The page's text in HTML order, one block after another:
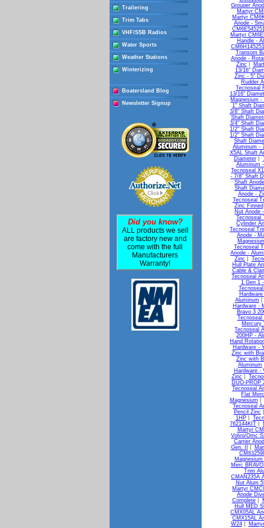
Trailering
Trim Tabs
VHF/SSB Radios
Water Sports
Weather Stations
Winterizing
Boatersland Blog
Newsletter Signup
Did you know?
ALL products we sell
are factory new and
come with the full
Manufacturers
Warranty!
Grouper
Martyr
Martyr
Anode -
Martyr
Handle -
Transom
Anode -
Zinc
13/16"
Zinc - 5"
Rudder
Tecnoseal
13/16"
Magnesium -
1" Shaft
3/8" Shaft
Shaft
3/4" Shaft
1/2" Shaft
1/2" Shaft
Shaft
Aluminum -
X5AL Shaft
Diameter|
Aluminum
Tecnoseal
- 7/8" Shaft
Shaft
Shaft
Anode -
Tecnoseal
Zinc Finned
Nut Anode
Tecnoseal
Cylinder
Tecnoseal
Anode -
Tecnoseal
Anode -
Zinc
Hull Plate
Cable &
Tecnoseal
1 Gen 1
Aluminum
Hardware -
Bravo 3
Mercury
Tecnoseal
200HP -
Hand
Hardware -
Zinc with
Zinc with
Aluminum
Hardware -
Zinc
DUO-PROP
Tecnoseal
Flat
Magnesium
Tecnoseal
Pencil Zinc
1HP|
762144KIT
Martyr
Volvo/Omc
Carrier
Gen. II
Merc
Trim
CMAN235A
Nut Alum
Martyr
Anode
Complete|
Hull MED
CMX05AL
CMX15AL
W24|